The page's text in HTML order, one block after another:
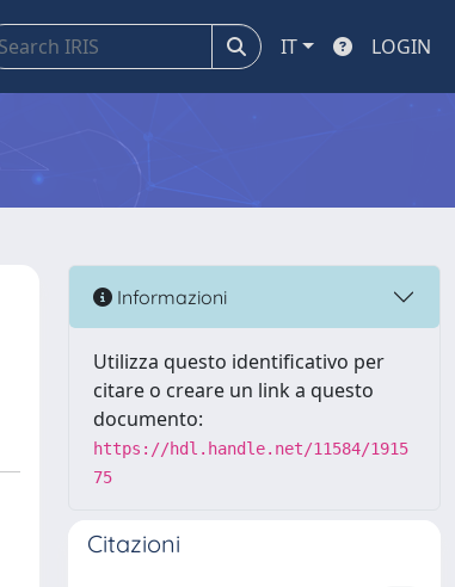
IT LOGIN
Informazioni
Utilizza questo identificativo per
citare o creare un link a questo
documento:
https://hdl.handle.net/11584/1915
75
Citazioni